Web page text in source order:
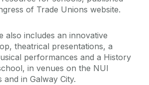
of Trade Unions website.
also includes an innovative
theatrical presentations, a
performances and a History
in venues on the NUI
and in Galway City.